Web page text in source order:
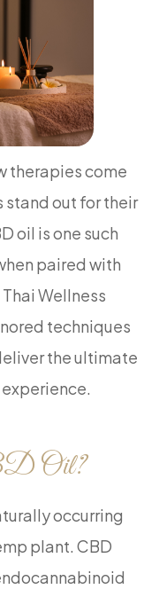
therapies come
stand out for their
oil is one such
paired with
Wellness
techniques
the ultimate
Oil?
occurring
plant. CBD